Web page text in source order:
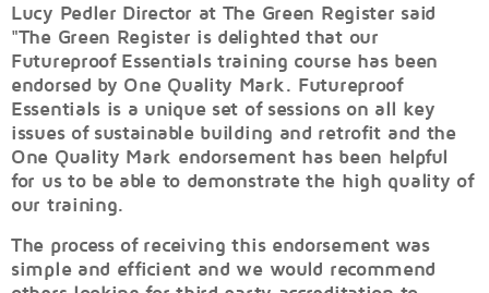
Lucy Pedler Director at The Green Register said
"The Green Register is delighted that our
Futureproof Essentials training course has been
endorsed by One Quality Mark. Futureproof
Essentials is a unique set of sessions on all key
issues of sustainable building and retrofit and the
One Quality Mark endorsement has been helpful
for us to be able to demonstrate the high quality of
our training.
The process of receiving this endorsement was
simple and efficient and we would recommend